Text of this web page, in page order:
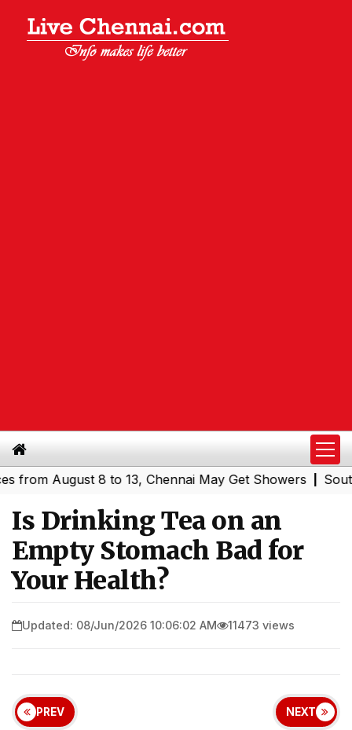
8 to 13, Chennai May Get Showers|Southern
Is Drinking Tea on an
Empty Stomach Bad for
Your Health?
Updated: 08/Jun/2026 10:06:02 AM 11473 views
PREV NEXT